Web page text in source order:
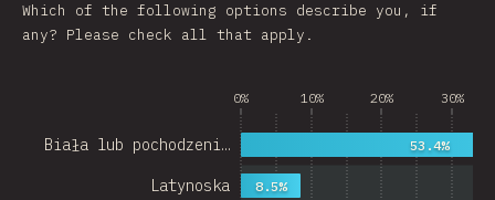
Which of the following options describe you, if
any? Please check all that apply.
0% 10% 20% 30%
Latynoska
Biała lub pochodzeni…
8.5%
53.4%